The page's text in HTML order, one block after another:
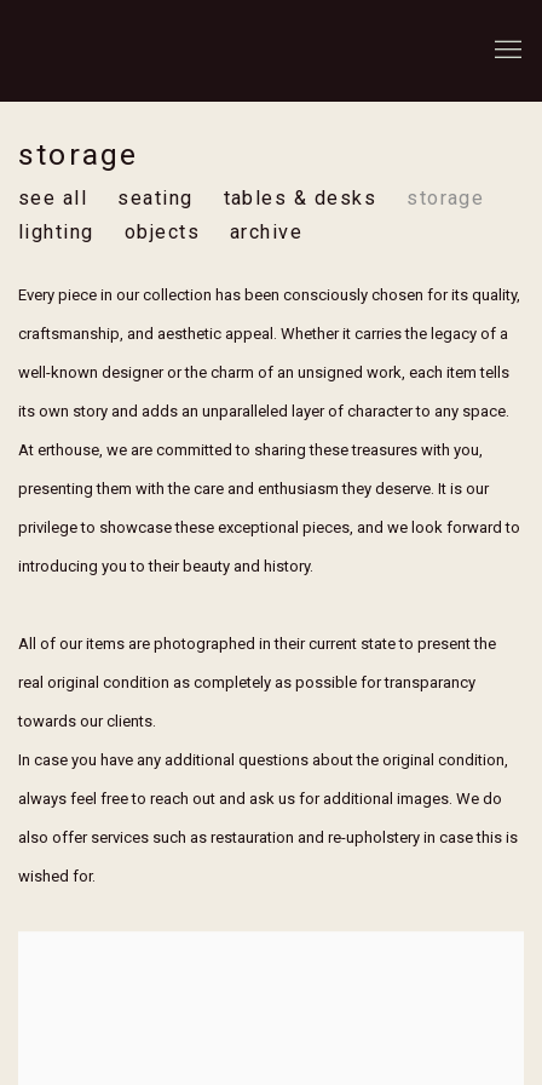
storage
see all seating tables & desks
storage
lighting
objects archive
Every piece in our collection has been consciously chosen for its quality,
craftsmanship, and aesthetic appeal. Whether it carries the legacy of a
well-known designer or the charm of an unsigned work, each item tells
its own story and adds an unparalleled layer of character to any space.
At erthouse, we are committed to sharing these treasures with you,
presenting them with the care and enthusiasm they deserve. It is our
privilege to showcase these exceptional pieces, and we look forward to
introducing you to their beauty and history.
All of our items are photographed in their current state to present the
real original condition as completely as possible for transparancy
towards our clients.
In case you have any additional questions about the original condition,
always feel free to reach out and ask us for additional images. We do
also offer services such as restauration and re-upholstery in case this is
wished for.